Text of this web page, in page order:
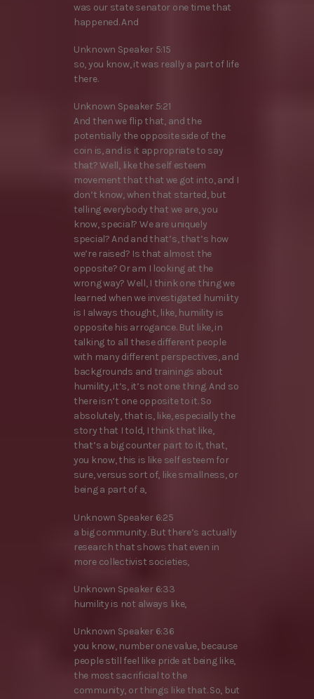
was our state senator one time that
happened. And
Unknown Speaker 5:15
so, you know, it was really a part of life
there.
Unknown Speaker 5:21
And then we flip that, and the
potentially the opposite side of the
coin is, and is it appropriate to say
that? Well, like the self esteem
movement that that we got into, and I
don’t know, when that started, but
telling everybody that we are, you
know, special? We are uniquely
special? And and that’s, that’s how
we’re raised? Is that almost the
opposite? Or am I looking at the
wrong way? Well, I think one thing we
learned when we investigated humility
is I always thought, like, humility is
opposite his arrogance. But like, in
talking to all these different people
with many different perspectives, and
backgrounds and trainings about
humility, it’s, it’s not one thing. And so
there isn’t one opposite to it. So
absolutely, that is, like, especially the
story that I told, I think that like,
that’s a big counter part to it, that,
you know, this is like self esteem for
sure, versus sort of, like smallness, or
being a part of a,
Unknown Speaker 6:25
a big community. But there’s actually
research that shows that even in
more collectivist societies,
Unknown Speaker 6:33
humility is not always like,
Unknown Speaker 6:36
you know, number one value, because
people still feel like pride at being like,
the most sacrificial to the
community, or things like that. So, but